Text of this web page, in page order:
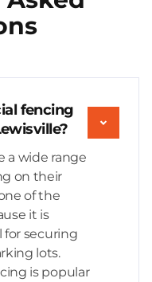
fencing
a wide range
on their
of the
it is
for securing
lots.
is popular